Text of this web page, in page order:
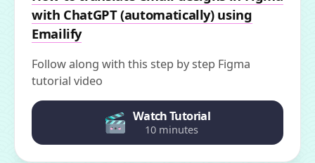
with ChatGPT (automatically) using
Emailify
Follow along with this step by step Figma
tutorial video
Watch Tutorial
10 minutes